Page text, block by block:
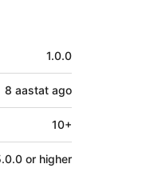
1.0.0
8 aastat ago
10+
or higher